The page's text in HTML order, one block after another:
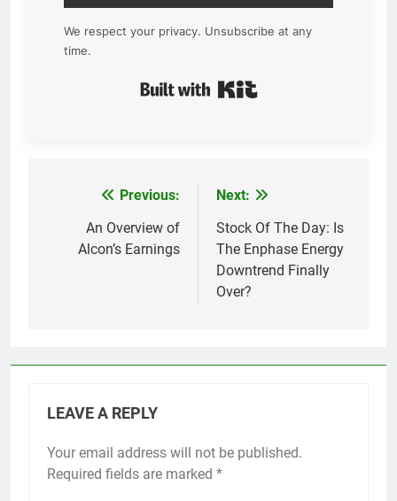
We respect your privacy. Unsubscribe at any
time.
navigation
Previous:
An Overview of
Alcon’s Earnings
Next:
Stock Of The Day: Is
The Enphase Energy
Downtrend Finally
Over?
LEAVE A REPLY
Your email address will not be published.
Required fields are marked *